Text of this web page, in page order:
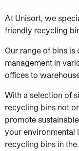
At Unisort, we
friendly recycling
Our range of bins
management in
offices to
With a selection of
recycling bins not
promote
your environmental
recycling bins in